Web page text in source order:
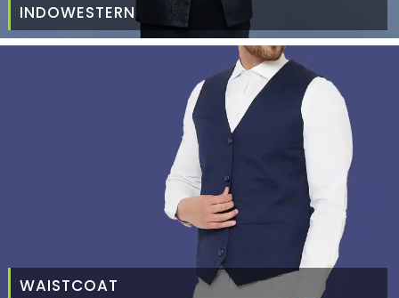
INDOWESTERN
WAISTCOAT